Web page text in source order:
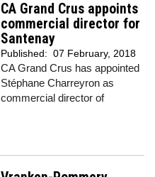
CA Grand Crus appoints
commercial director for
Santenay
Published: 07 February, 2018
CA Grand Crus has appointed
Stéphane Charreyron as
commercial director of